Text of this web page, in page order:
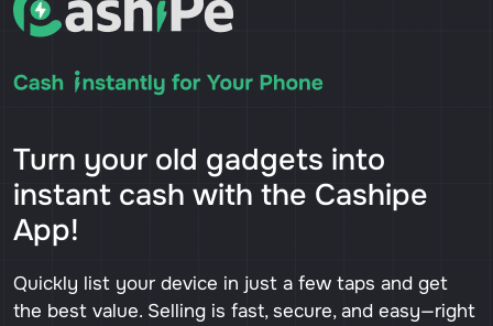
Turn your old gadgets into
instant cash with the Cashipe
App!
Quickly list your device in just a few taps and get
the best value. Selling is fast, secure, and easy—right